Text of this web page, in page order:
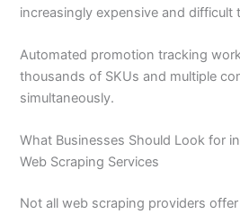
increasingly expensive and difficult
Automated promotion tracking
thousands of SKUs and multiple
simultaneously.
What Businesses Should Look for
Web Scraping Services
Not all web scraping providers